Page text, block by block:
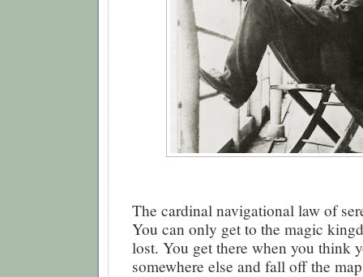
The cardinal navigational law of
You can only get to the magic
lost. You get there when you think
somewhere else and fall off the